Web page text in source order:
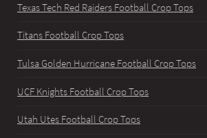
Texas Tech Red Raiders Football Crop Tops
Titans Football Crop Tops
Tulsa Golden Hurricane Football Crop Tops
UCF Knights Football Crop Tops
Utah Utes Football Crop Tops